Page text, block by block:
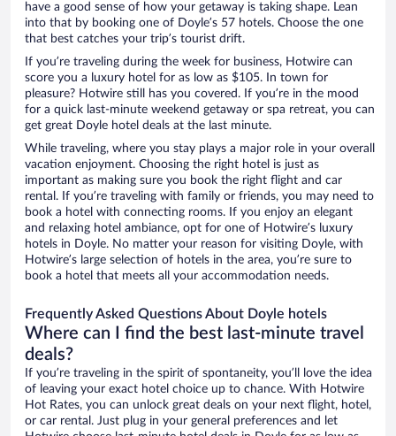
have a good sense of how your getaway is taking shape. Lean
into that by booking one of Doyle’s 57 hotels. Choose the one
that best catches your trip’s tourist drift.
If you’re traveling during the week for business, Hotwire can
score you a luxury hotel for as low as $105. In town for
pleasure? Hotwire still has you covered. If you’re in the mood
for a quick last-minute weekend getaway or spa retreat, you can
get great Doyle hotel deals at the last minute.
While traveling, where you stay plays a major role in your overall
vacation enjoyment. Choosing the right hotel is just as
important as making sure you book the right flight and car
rental. If you’re traveling with family or friends, you may need to
book a hotel with connecting rooms. If you enjoy an elegant
and relaxing hotel ambiance, opt for one of Hotwire’s luxury
hotels in Doyle. No matter your reason for visiting Doyle, with
Hotwire’s large selection of hotels in the area, you’re sure to
book a hotel that meets all your accommodation needs.
Frequently Asked Questions About Doyle hotels
Where can I find the best last-minute travel
deals?
If you’re traveling in the spirit of spontaneity, you’ll love the idea
of leaving your exact hotel choice up to chance. With Hotwire
Hot Rates, you can unlock great deals on your next flight, hotel,
or car rental. Just plug in your general preferences and let